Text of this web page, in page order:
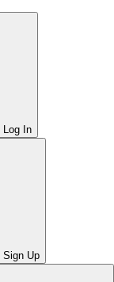
Log In
Sign Up